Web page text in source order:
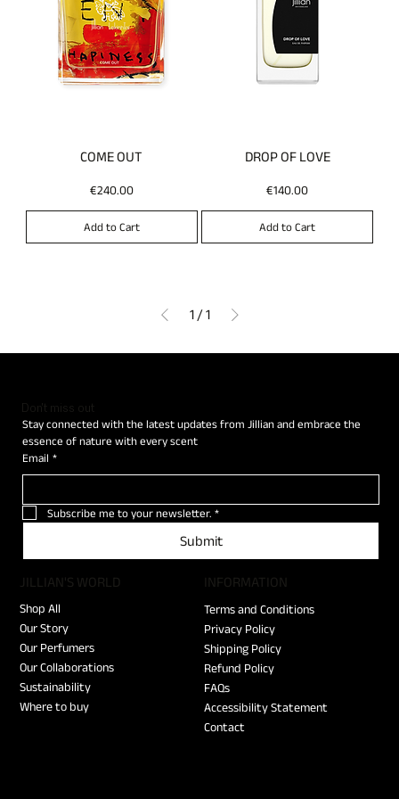
COME OUT
Price
€240.00
Add to Cart
DROP OF LOVE
Price
€140.00
Add to Cart
1 / 1
JILLIAN'S WORLD
Shop All
Our Story
Our Perfumers
Our Collaborations
Sustainability
Where to buy
​INFORMATION
Terms and Conditions
Privacy Policy
Shipping Policy
Refund Policy
FAQs
Accessibility Statement
Contact
Don't miss out
Stay connected with the latest updates from Jillian and embrace the
essence of nature with every scent
Email *
Subscribe me to your newsletter. *
Submit